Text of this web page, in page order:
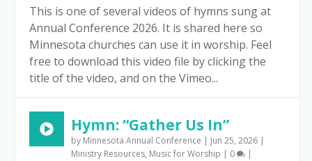
This is one of several videos of hymns sung at
Annual Conference 2026. It is shared here so
Minnesota churches can use it in worship. Feel
free to download this video file by clicking the
title of the video, and on the Vimeo...
Hymn: “Gather Us In”
by Minnesota Annual Conference | Jun 25, 2026 |
Ministry Resources, Music for Worship | 0 |